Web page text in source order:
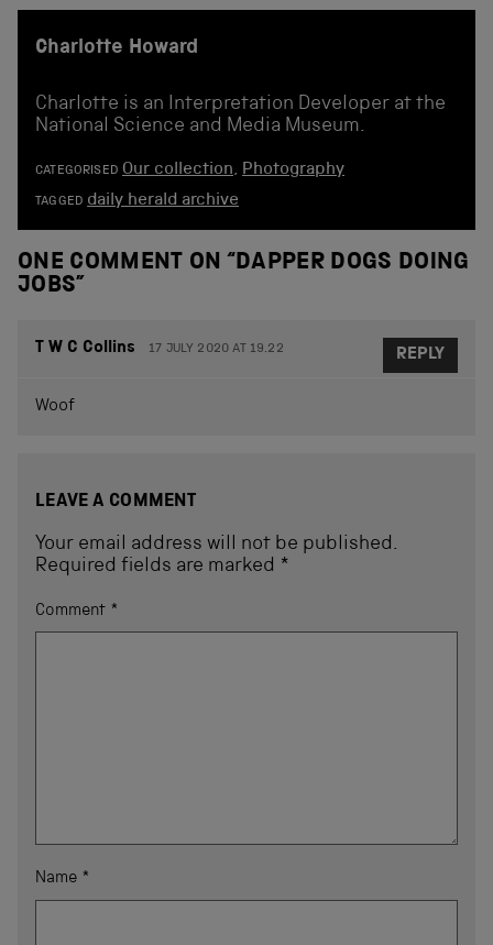
Charlotte Howard
Charlotte is an Interpretation Developer at the
National Science and Media Museum.
CATEGORISED Our collection, Photography
TAGGED daily herald archive
ONE COMMENT ON “DAPPER DOGS DOING
JOBS”
T W C Collins 17 JULY 2020 AT 19.22
Woof
REPLY
LEAVE A COMMENT
Your email address will not be published.
Required fields are marked *
Comment *
Name *